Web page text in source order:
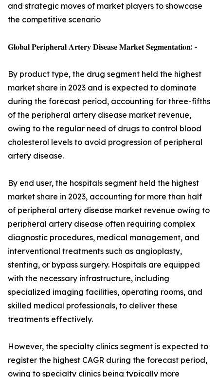
and strategic moves of market players to showcase
the competitive scenario
𝐆𝐥𝐨𝐛𝐚𝐥 𝐏𝐞𝐫𝐢𝐩𝐡𝐞𝐫𝐚𝐥 𝐀𝐫𝐭𝐞𝐫𝐲 𝐃𝐢𝐬𝐞𝐚𝐬𝐞 𝐌𝐚𝐫𝐤𝐞𝐭 𝐒𝐞𝐠𝐦𝐞𝐧𝐭𝐚𝐭𝐢𝐨𝐧: -
By product type, the drug segment held the highest
market share in 2023 and is expected to dominate
during the forecast period, accounting for three-fifths
of the peripheral artery disease market revenue,
owing to the regular need of drugs to control blood
cholesterol levels to avoid progression of peripheral
artery disease.
By end user, the hospitals segment held the highest
market share in 2023, accounting for more than half
of peripheral artery disease market revenue owing to
peripheral artery disease often requiring complex
diagnostic procedures, medical management, and
interventional treatments such as angioplasty,
stenting, or bypass surgery. Hospitals are equipped
with the necessary infrastructure, including
specialized imaging facilities, operating rooms, and
skilled medical professionals, to deliver these
treatments effectively.
However, the specialty clinics segment is expected to
register the highest CAGR during the forecast period,
owing to specialty clinics being typically more